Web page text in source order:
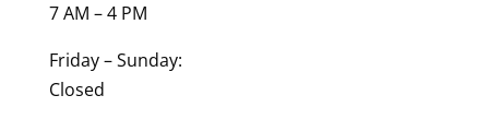
7 AM – 4 PM
Friday – Sunday:
Closed